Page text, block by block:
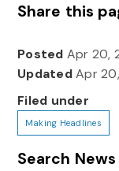
Share this
Posted Apr 20,
UpdatedApr
Filed under
Making Headlines
Search News